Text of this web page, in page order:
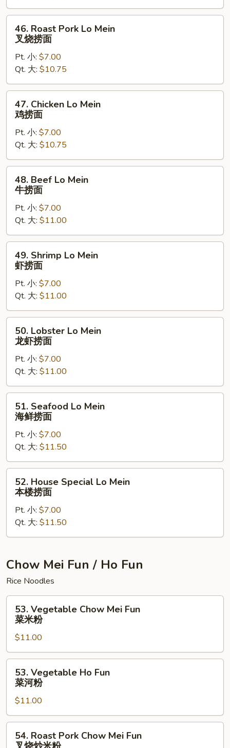
捞
面
Roast
Pork
Mein
叉
烧
46. Roast Pork Lo Mein
叉烧捞面
Pt. 小: $7.00
Qt. 大: $10.75
Chicken
Lo
Mein
捞
面
47. Chicken Lo Mein
鸡捞面
Pt. 小: $7.00
Qt. 大: $10.75
Beef
Mein
捞
面
48. Beef Lo Mein
牛捞面
Pt. 小: $7.00
Qt. 大: $11.00
Shrimp
Lo
Mein
捞
面
49. Shrimp Lo Mein
虾捞面
Pt. 小: $7.00
Qt. 大: $11.00
Lobster
Lo
Mein
虾
捞
50. Lobster Lo Mein
龙虾捞面
Pt. 小: $7.00
Qt. 大: $11.00
Seafood
Lo
Mein
鲜
捞
51. Seafood Lo Mein
海鲜捞面
Pt. 小: $7.00
Qt. 大: $11.50
House
Special
Mein
本
捞
52. House Special Lo Mein
本楼捞面
Pt. 小: $7.00
Qt. 大: $11.50
Chow Mei Fun / Ho Fun
Rice Noodles
Vegetable
Chow
Mei
Fun
菜
53. Vegetable Chow Mei Fun
菜米粉
$11.00
Vegetable
Ho
Fun
菜
河
53. Vegetable Ho Fun
菜河粉
$11.00
Roast
54. Roast Pork Chow Mei Fun